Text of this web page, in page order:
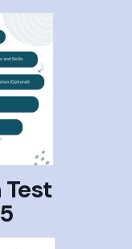
Test